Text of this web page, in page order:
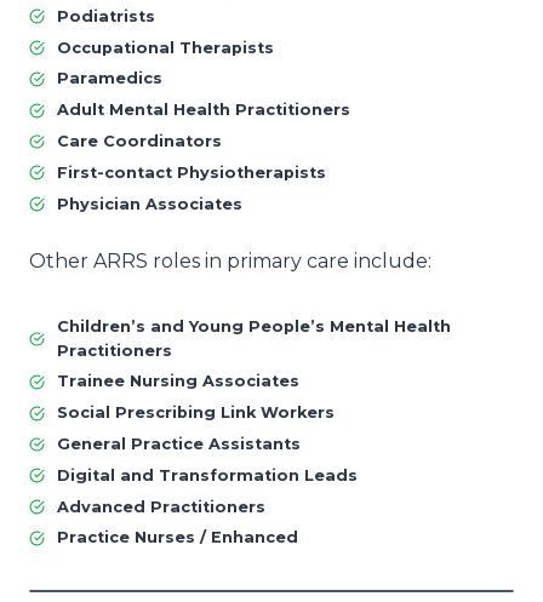
Podiatrists
Occupational Therapists
Paramedics
Adult Mental Health Practitioners
Care Coordinators
First-contact Physiotherapists
Physician Associates
Other ARRS roles in primary care include:
Children’s and Young People’s Mental Health
Practitioners
Trainee Nursing Associates
Social Prescribing Link Workers
General Practice Assistants
Digital and Transformation Leads
Advanced Practitioners
Practice Nurses / Enhanced